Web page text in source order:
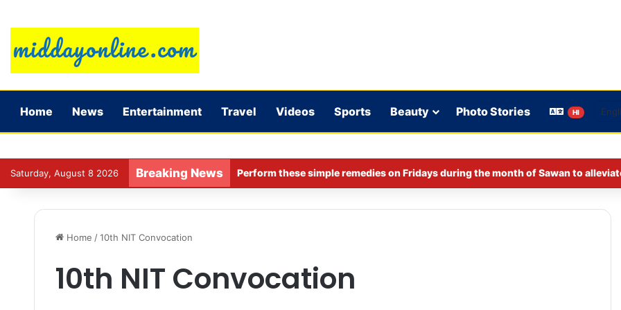
Home News Entertainment Travel Videos Sports Beauty Photo Stories HI
Saturday, August 8 2026 Breaking News Perform these simple remedies on Fridays during the month of Sawan to
Home / 10th NIT Convocation
10th NIT Convocation